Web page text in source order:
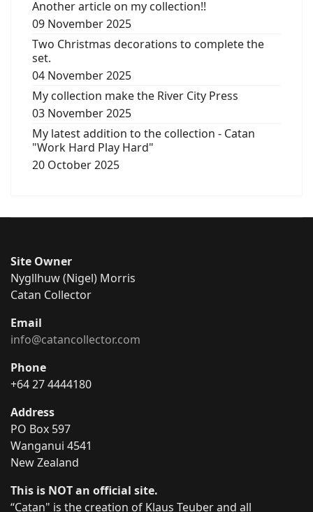
Another article on my collection!!
09 November 2025
Two Christmas decorations to complete the
set.
04 November 2025
My collection make the River City Press
03 November 2025
My latest addition to the collection - Catan
"Work Hard Play Hard"
20 October 2025
Site Owner
Nygllhuw (Nigel) Morris
Catan Collector
Email
info@catancollector.com
Phone
+64 27 4444180
Address
PO Box 597
Wanganui 4541
New Zealand
This is NOT an official site.
“Catan" is the creation of Klaus Teuber and all